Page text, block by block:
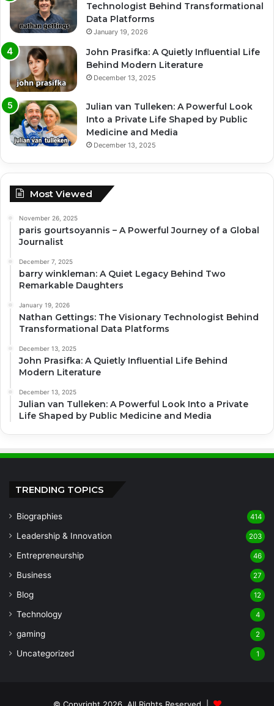
Technologist Behind Transformational
Data Platforms
January 19, 2026
John Prasifka: A Quietly Influential Life
Behind Modern Literature
December 13, 2025
Julian van Tulleken: A Powerful Look
Into a Private Life Shaped by Public
Medicine and Media
December 13, 2025
Most Viewed
November 26, 2025
paris gourtsoyannis – A Powerful Journey of a Global
Journalist
December 7, 2025
barry winkleman: A Quiet Legacy Behind Two
Remarkable Daughters
January 19, 2026
Nathan Gettings: The Visionary Technologist Behind
Transformational Data Platforms
December 13, 2025
John Prasifka: A Quietly Influential Life Behind
Modern Literature
December 13, 2025
Julian van Tulleken: A Powerful Look Into a Private
Life Shaped by Public Medicine and Media
TRENDING TOPICS
Biographies 414
Leadership & Innovation 203
Entrepreneurship 46
Business 27
Blog 12
Technology 4
gaming 2
Uncategorized 1